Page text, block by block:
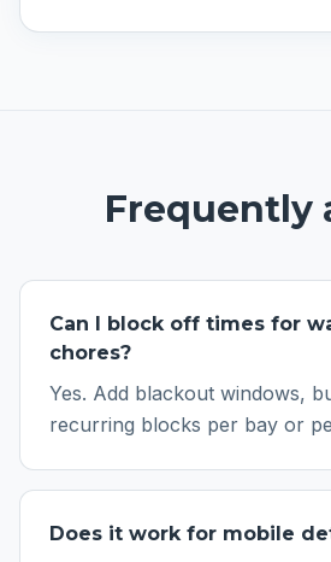
Frequently
Can I block off times for
chores?
Yes. Add blackout windows,
recurring blocks per bay or
Does it work for mobile